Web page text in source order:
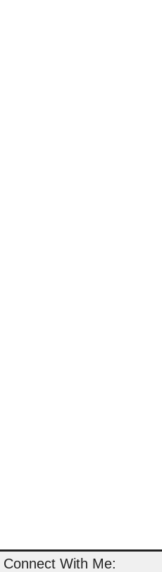
Connect With Me: